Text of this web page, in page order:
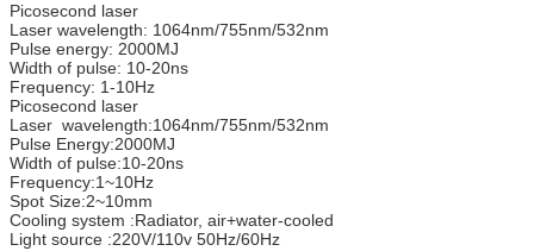
Picosecond laser
Laser wavelength: 1064nm/755nm/532nm
Pulse energy: 2000MJ
Width of pulse: 10-20ns
Frequency: 1-10Hz
Picosecond laser
Laser wavelength:1064nm/755nm/532nm
Pulse Energy:2000MJ
Width of pulse:10-20ns
Frequency:1~10Hz
Spot Size:2~10mm
Cooling system :Radiator, air+water-cooled
Light source :220V/110v 50Hz/60Hz